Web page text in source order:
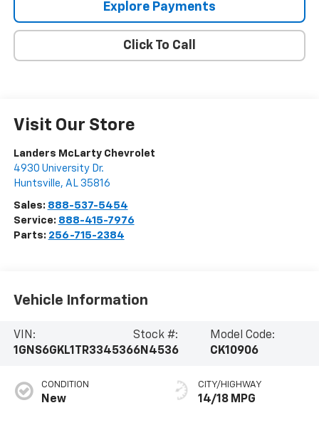
Explore Payments
Click To Call
Visit Our Store
Landers McLarty Chevrolet
4930 University Dr.
Huntsville, AL 35816
Sales: 888-537-5454
Service: 888-415-7976
Parts: 256-715-2384
Vehicle Information
VIN:
1GNS6GKL1TR334536
Stock #:
6N4536
Model Code:
CK10906
CONDITION
New
CITY/HIGHWAY
14/18 MPG